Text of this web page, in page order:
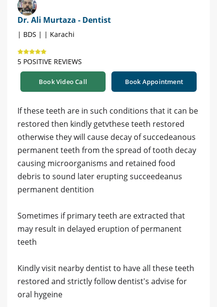
Dr. Ali Murtaza - Dentist
| BDS | | Karachi
5 POSITIVE REVIEWS
Book Video Call Book Appointment
If these teeth are in such conditions that it can be
restored then kindly getvthese teeth restored
otherwise they will cause decay of succedeanous
permanent teeth from the spread of tooth decay
causing microorganisms and retained food
debris to sound later erupting succeedeanus
permanent dentition
Sometimes if primary teeth are extracted that
may result in delayed eruption of permanent
teeth
Kindly visit nearby dentist to have all these teeth
restored and strictly follow dentist's advise for
oral hygeine